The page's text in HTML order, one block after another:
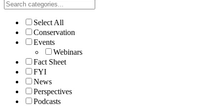
Select All
Conservation
Events
Webinars
Fact Sheet
FYI
News
Perspectives
Podcasts